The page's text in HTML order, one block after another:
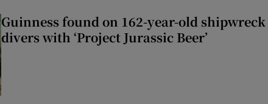
Guinness found on 162-year-old
divers with ‘Project Jurassic Beer’